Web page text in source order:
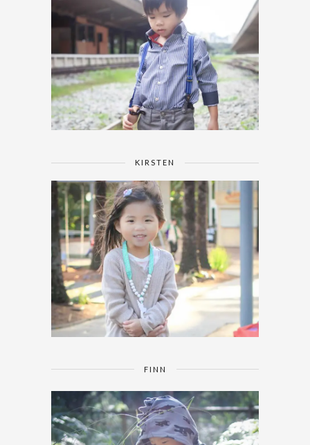
KIRSTEN
FINN